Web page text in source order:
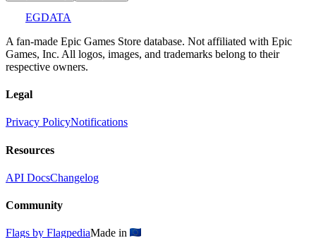
EGDATA
A fan-made Epic Games Store database. Not affiliated with Epic
Games, Inc. All logos, images, and trademarks belong to their
respective owners.
Legal
Privacy PolicyNotifications
Resources
API DocsChangelog
Community
Flags by FlagpediaMade in